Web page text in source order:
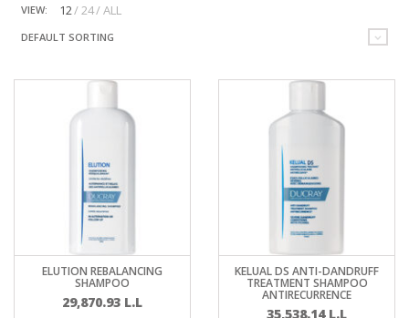
VIEW:
12 24 ALL
DEFAULT SORTING
ELUTION REBALANCING
SHAMPOO
29,870.93 L.L
KELUAL DS ANTI-DANDRUFF
TREATMENT SHAMPOO
ANTIRECURRENCE
35,538.14 L.L